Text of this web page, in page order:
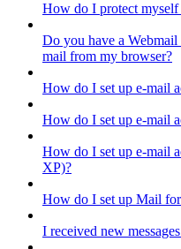
How do I protect myself
Do you have a Webmail
mail from my browser?
How do I set up e-mail
How do I set up e-mail
How do I set up e-mail
XP)?
How do I set up Mail
I received new